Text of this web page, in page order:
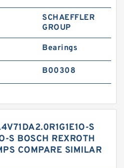
SCHAEFFLER
GROUP
Bearings
B00308
S
S BOSCH REXROTH
COMPARE SIMILAR